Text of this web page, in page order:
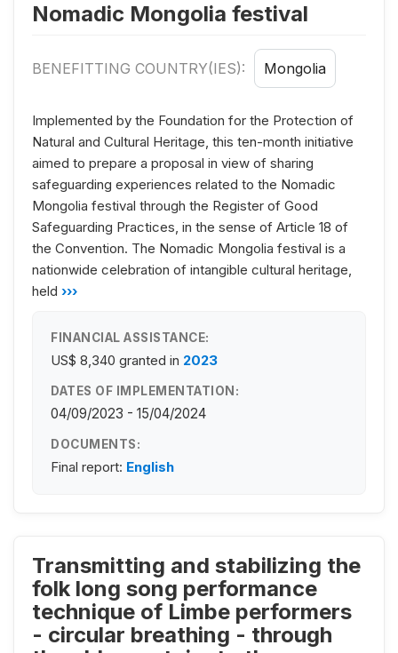
Nomadic Mongolia festival
BENEFITTING COUNTRY(IES): Mongolia
Implemented by the Foundation for the Protection of
Natural and Cultural Heritage, this ten-month initiative
aimed to prepare a proposal in view of sharing
safeguarding experiences related to the Nomadic
Mongolia festival through the Register of Good
Safeguarding Practices, in the sense of Article 18 of
the Convention. The Nomadic Mongolia festival is a
nationwide celebration of intangible cultural heritage,
held ›››
FINANCIAL ASSISTANCE:
US$ 8,340 granted in 2023
DATES OF IMPLEMENTATION:
04/09/2023 - 15/04/2024
DOCUMENTS:
Final report: English
Transmitting and stabilizing the
folk long song performance
technique of Limbe performers
- circular breathing - through